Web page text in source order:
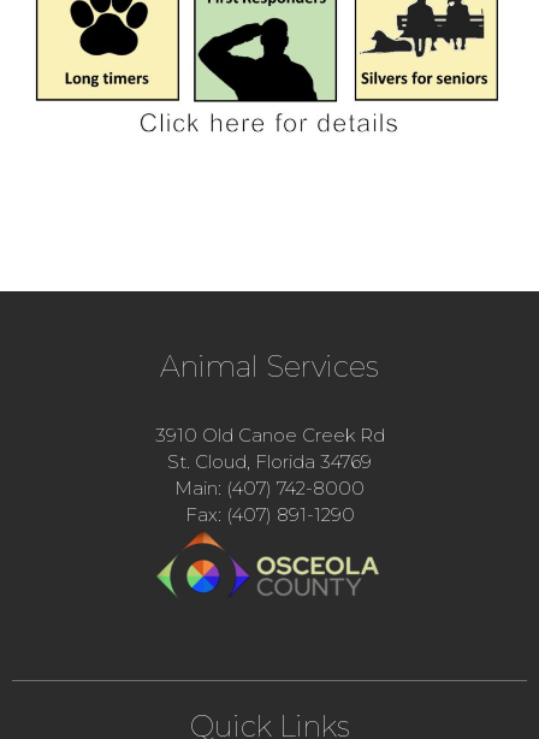
Animal Services
3910 Old Canoe Creek Rd
St. Cloud, Florida 34769
Main: (407) 742-8000
Fax: (407) 891-1290
Quick Links